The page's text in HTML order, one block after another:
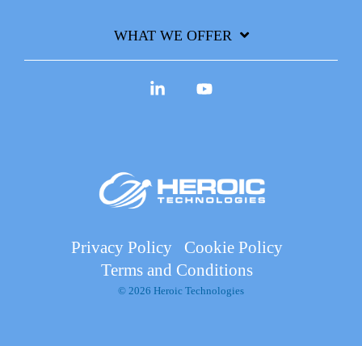
WHAT WE OFFER
Privacy Policy
Cookie Policy
Terms and Conditions
© 2026 Heroic Technologies
Linkedin